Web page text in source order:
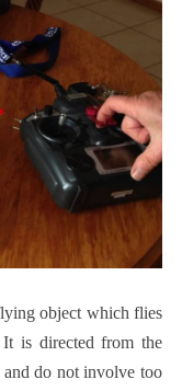
object which flies
is directed from the
and do not involve too